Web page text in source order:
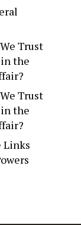
Trust
the
Trust
the
Links